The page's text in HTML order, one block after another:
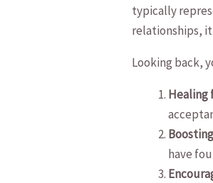
typically
relationships,
Looking ⁢back,
Healing‍
have